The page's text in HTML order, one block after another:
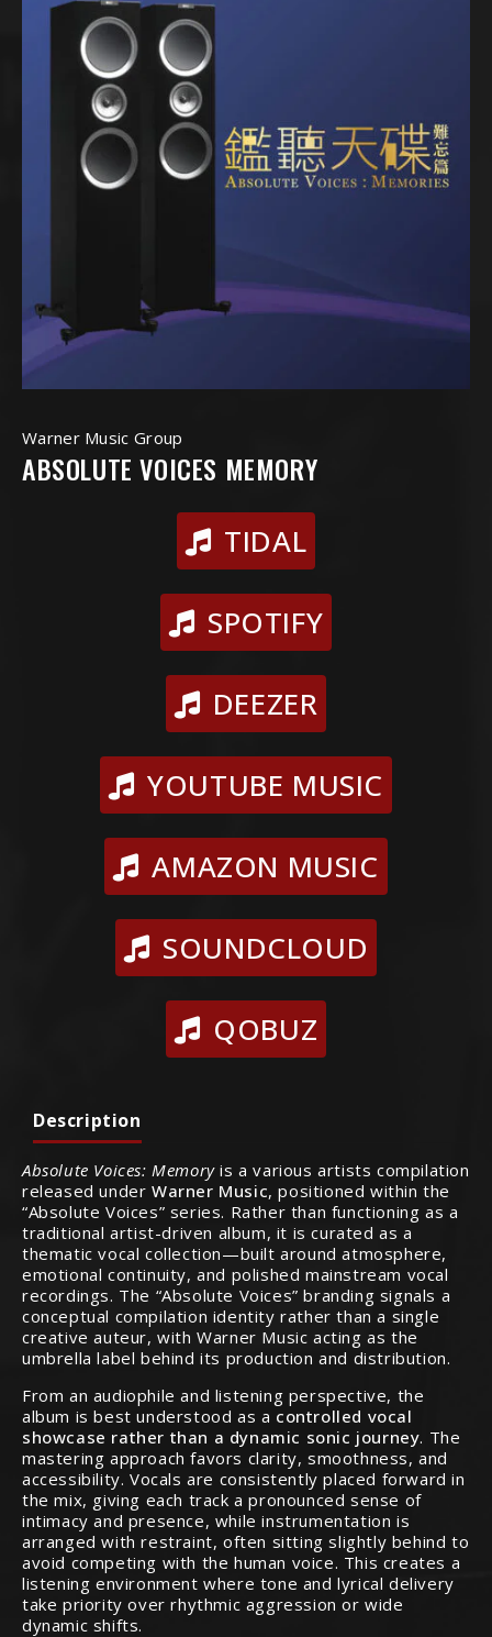
Warner Music Group
ABSOLUTE VOICES MEMORY
TIDAL
SPOTIFY
DEEZER
YOUTUBE MUSIC
AMAZON MUSIC
SOUNDCLOUD
QOBUZ
Description
Absolute Voices: Memoryis a various artists compilation
released under Warner Music, positioned within the
“Absolute Voices” series. Rather than functioning as a
traditional artist-driven album, it is curated as a
thematic vocal collection—built around atmosphere,
emotional continuity, and polished mainstream vocal
recordings. The “Absolute Voices” branding signals a
conceptual compilation identity rather than a single
creative auteur, with Warner Music acting as the
umbrella label behind its production and distribution.
From an audiophile and listening perspective, the
album is best understood as a controlled vocal
showcase rather than a dynamic sonic journey. The
mastering approach favors clarity, smoothness, and
accessibility. Vocals are consistently placed forward in
the mix, giving each track a pronounced sense of
intimacy and presence, while instrumentation is
arranged with restraint, often sitting slightly behind to
avoid competing with the human voice. This creates a
listening environment where tone and lyrical delivery
take priority over rhythmic aggression or wide
dynamic shifts.